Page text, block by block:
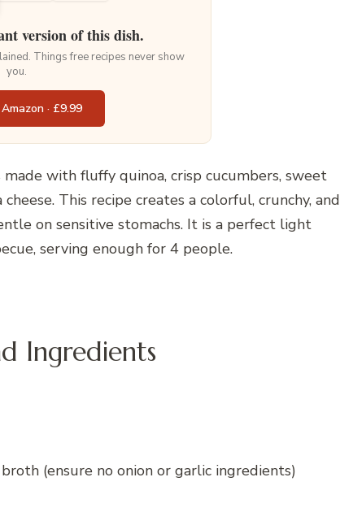
version of this dish.
Things free recipes never show
you.
· £9.99
made with fluffy quinoa, crisp cucumbers, sweet
This recipe creates a colorful, crunchy, and
on sensitive stomachs. It is a perfect light
serving enough for 4 people.
Ingredients
(ensure no onion or garlic ingredients)